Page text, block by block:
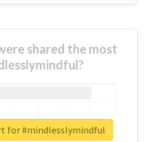
shared the most
for #mindlesslymindful